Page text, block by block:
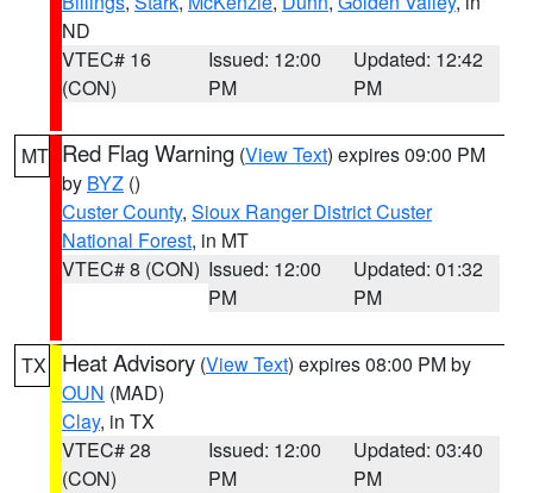
ND
VTEC# 16
(CON)
Issued: 12:00
PM
Updated: 12:42
PM
MT Red Flag Warning (View Text) expires 09:00 PM
by BYZ ()
Custer County, Sioux Ranger District Custer
National Forest, in MT
VTEC# 8 (CON) Issued: 12:00
PM
Updated: 01:32
PM
TX Heat Advisory (View Text) expires 08:00 PM by
OUN (MAD)
Clay, in TX
VTEC# 28
(CON)
Issued: 12:00
PM
Updated: 03:40
PM